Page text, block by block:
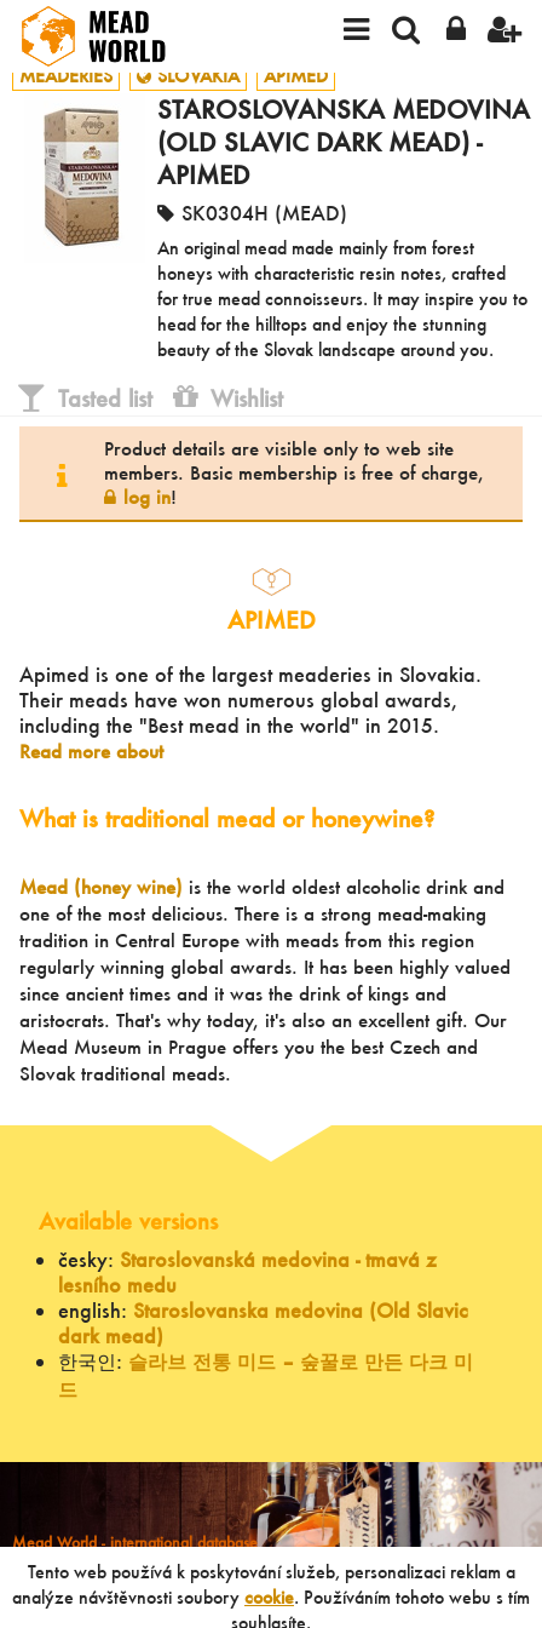
MEADERIES SLOVAKIA APIMED
STAROSLOVANSKA MEDOVINA
(OLD SLAVIC DARK MEAD) -
APIMED
SK0304H (MEAD)
An original mead made mainly from forest
honeys with characteristic resin notes, crafted
for true mead connoisseurs. It may inspire you to
head for the hilltops and enjoy the stunning
beauty of the Slovak landscape around you.
Tasted list Wishlist
Product details are visible only to web site
members. Basic membership is free of charge,
log in!
APIMED
Apimed is one of the largest meaderies in Slovakia.
Their meads have won numerous global awards,
including the "Best mead in the world" in 2015.
Read more about
What is traditional mead or honeywine?
Mead (honey wine) is the world oldest alcoholic drink and
one of the most delicious. There is a strong mead-making
tradition in Central Europe with meads from this region
regularly winning global awards. It has been highly valued
since ancient times and it was the drink of kings and
aristocrats. That's why today, it's also an excellent gift. Our
Mead Museum in Prague offers you the best Czech and
Slovak traditional meads.
Available versions
česky: Staroslovanská medovina - tmavá z
lesního medu
english: Staroslovanska medovina (Old Slavic
dark mead)
한국인: 슬라브 전통 미드 – 숲꿀로 만든 다크 미
드
Mead World - international database
Powered by
Mead museum Prague
info@meadworld.com
Tento web používá k poskytování služeb, personalizaci reklam a
analýze návštěvnosti soubory cookie. Používáním tohoto webu s tím
souhlasíte.